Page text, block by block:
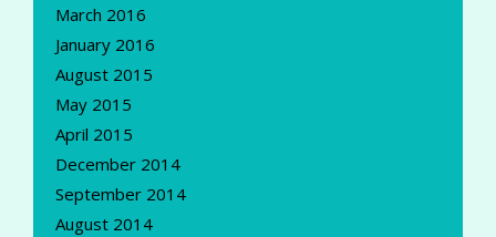
March 2016
January 2016
August 2015
May 2015
April 2015
December 2014
September 2014
August 2014